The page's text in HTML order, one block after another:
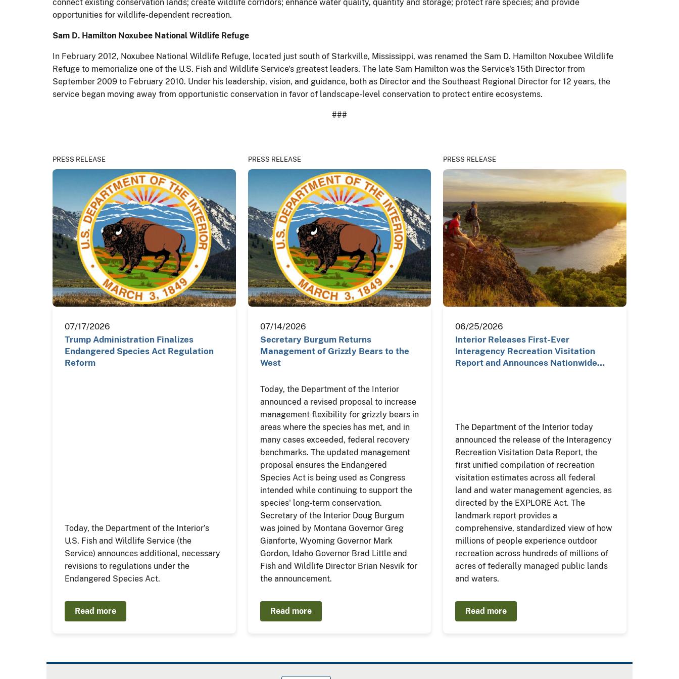
connect existing conservation lands; create wildlife corridors; enhance water quality, quantity and storage; protect rare species; and provide
opportunities for wildlife-dependent recreation.
Sam D. Hamilton Noxubee National Wildlife Refuge
In February 2012, Noxubee National Wildlife Refuge, located just south of Starkville, Mississippi, was renamed the Sam D. Hamilton Noxubee Wildlife
Refuge to memorialize one of the U.S. Fish and Wildlife Service's greatest leaders. The late Sam Hamilton was the Service's 15th Director from
September 2009 to February 2010. Under his leadership, vision, and guidance, both as Director and the Southeast Regional Director for 12 years, the
service began moving away from opportunistic conservation in favor of landscape-level conservation to protect entire ecosystems.
###
PRESS RELEASE
07/17/2026
Trump Administration Finalizes
Endangered Species Act Regulation
Reform
Today, the Department of the Interior’s
U.S. Fish and Wildlife Service (the
Service) announces additional, necessary
revisions to regulations under the
Endangered Species Act.
Read more
PRESS RELEASE
07/14/2026
Secretary Burgum Returns
Management of Grizzly Bears to the
West
Today, the Department of the Interior
announced a revised proposal to increase
management flexibility for grizzly bears in
areas where the species has met, and in
many cases exceeded, federal recovery
benchmarks. The updated management
proposal ensures the Endangered
Species Act is being used as Congress
intended while continuing to support the
species' long-term conservation.
Secretary of the Interior Doug Burgum
was joined by Montana Governor Greg
Gianforte, Wyoming Governor Mark
Gordon, Idaho Governor Brad Little and
Fish and Wildlife Director Brian Nesvik for
the announcement.
Read more
PRESS RELEASE
06/25/2026
Interior Releases First-Ever
Interagency Recreation Visitation
Report and Announces Nationwide…
The Department of the Interior today
announced the release of the Interagency
Recreation Visitation Data Report, the
first unified compilation of recreation
visitation estimates across all federal
land and water management agencies, as
directed by the EXPLORE Act. The
landmark report provides a
comprehensive, standardized view of how
millions of people experience outdoor
recreation across hundreds of millions of
acres of federally managed public lands
and waters.
Read more